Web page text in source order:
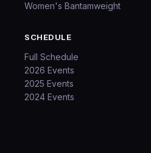
Women's Bantamweight
SCHEDULE
Full Schedule
2026 Events
2025 Events
2024 Events